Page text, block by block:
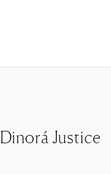
Justice